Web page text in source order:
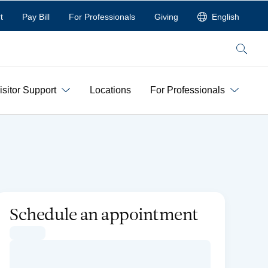
Pay Bill For Professionals Giving English
Search
Support Locations For Professionals
Schedule an appointment